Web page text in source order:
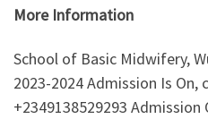
More Information
School of Basic Midwifery,
2023-2024 Admission Is On,
+2349138529293